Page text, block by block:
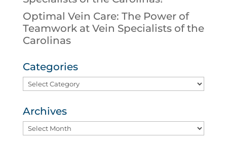
Optimal Vein Care: The Power of
Teamwork at Vein Specialists of the
Carolinas
Categories
Categories
Archives
Archives